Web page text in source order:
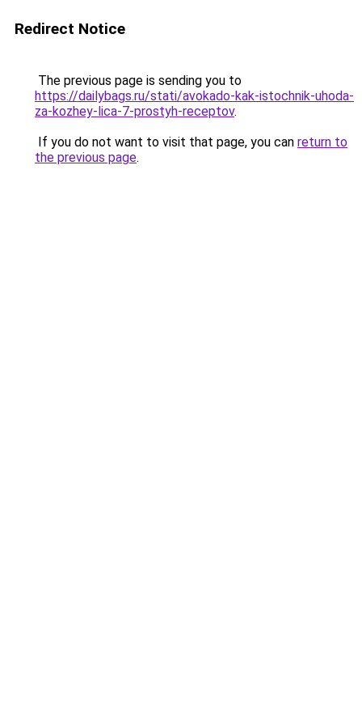
Redirect Notice
The previous page is sending you to
https://dailybags.ru/stati/avokado-kak-istochnik-uhoda-
za-kozhey-lica-7-prostyh-receptov.
If you do not want to visit that page, you can return to
the previous page.